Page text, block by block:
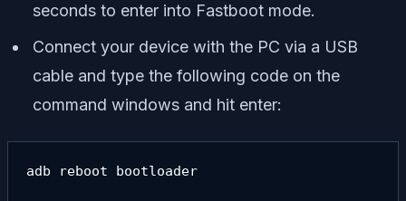
seconds to enter into Fastboot mode.
Connect your device with the PC via a USB
cable and type the following code on the
command windows and hit enter:
adb reboot bootloader